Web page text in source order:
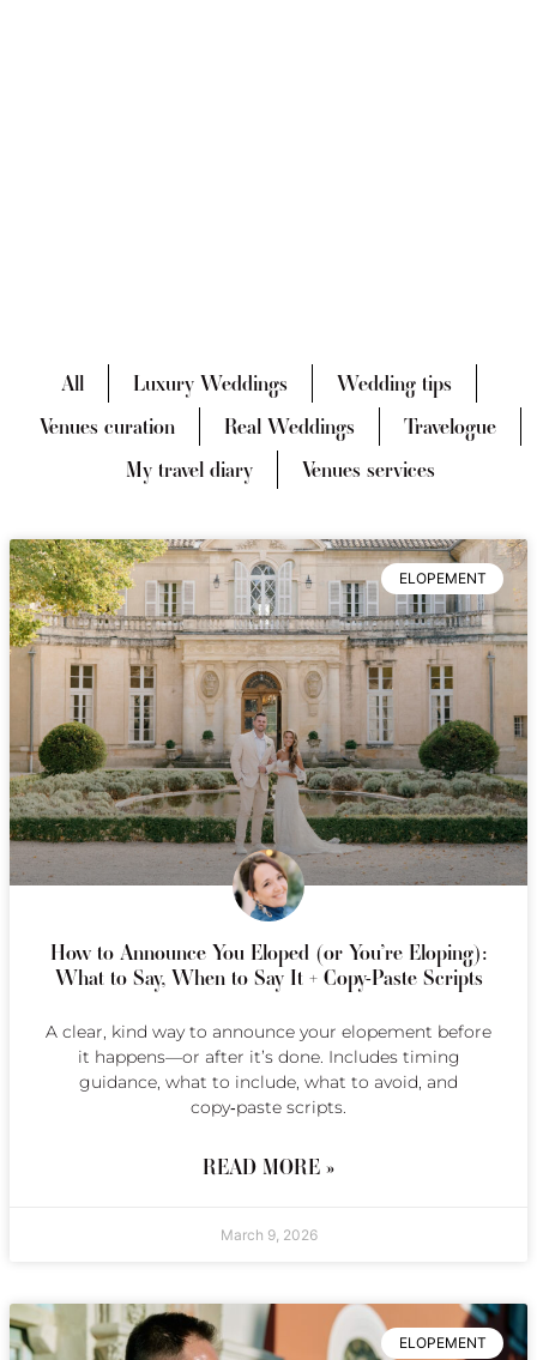
All Luxury Weddings
Wedding tips
Venues curation
Real Weddings
Travelogue
My travel diary
Venues services
ELOPEMENT
How to Announce You Eloped (or You’re Eloping):
What to Say, When to Say It + Copy-Paste Scripts
A clear, kind way to announce your elopement before
it happens—or after it’s done. Includes timing
guidance, what to include, what to avoid, and
copy‑paste scripts.
READ MORE »
March 9, 2026
ELOPEMENT